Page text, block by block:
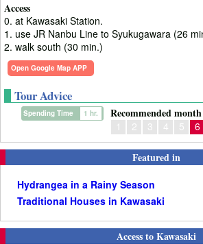
Access
0. at Kawasaki Station.
1. use JR Nanbu Line to Syukugawara (26
2. walk south (30 min.)
Open Google Map APP
Tour Advice
Recommended month
1 2 3 4 5 6
Spending Time 1 hr.
Featured in
Hydrangea in a Rainy Season
Traditional Houses in Kawasaki
Access to Kawasaki